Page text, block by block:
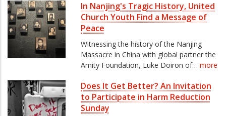
In Nanjing's Tragic History, United
Church Youth Find a Message of
Peace
Witnessing the history of the Nanjing
Massacre in China with global partner the
Amity Foundation, Luke Doiron of… more
Does It Get Better? An Invitation
to Participate in Harm Reduction
Sunday